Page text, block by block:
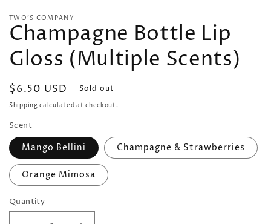
TWO'S COMPANY
Champagne Bottle Lip
Gloss (Multiple Scents)
Regular
price
$6.50 USD Sold out
Shipping calculated at checkout.
Scent
Mango Bellini Champagne & Strawberries
Orange Mimosa
Quantity